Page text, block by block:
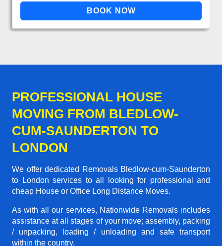
PROFESSIONAL HOUSE
MOVING FROM BLEDLOW-
CUM-SAUNDERTON TO
LONDON
We offer dedicated Removals Bledlow-cum-Saunderton
to London services to all looking for professional and
cheap House or Office Long Distance Moves.
As with all our services, Nationwide Removals includes
assistance at all stages of your move; assembly, packing
/ unpacking, loading / unloading and safe transport
within the country.